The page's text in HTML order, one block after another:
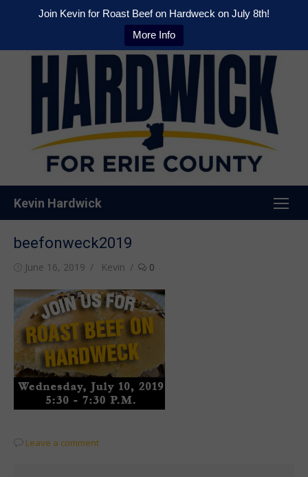
Join Kevin for Roast Beef on Hardweck on July 8th!
More Info
Kevin Hardwick
beefonweck2019
Posted
June 16, 2019 Author
Kevin 0
Leave a comment